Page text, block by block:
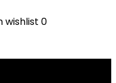
wishlist 0